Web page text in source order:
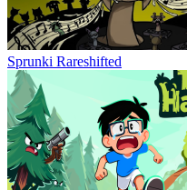
Sprunki Rareshifted